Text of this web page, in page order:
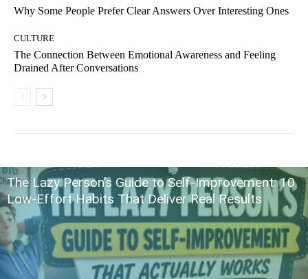
Why Some People Prefer Clear Answers Over Interesting Ones
CULTURE
The Connection Between Emotional Awareness and Feeling
Drained After Conversations
The Lazy Person’s Guide to Self-Improvement: 10
Low-Effort Habits That Deliver Real Results